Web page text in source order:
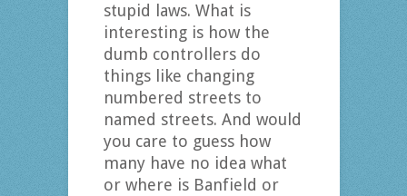
stupid laws. What is
interesting is how the
dumb controllers do
things like changing
numbered streets to
named streets. And would
you care to guess how
many have no idea what
or where is Banfield or